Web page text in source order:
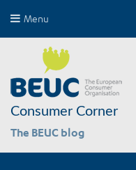
Menu
Consumer Corner
The BEUC blog